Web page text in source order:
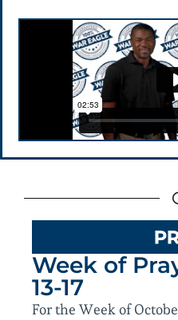
Week of
13-17
For the Week of